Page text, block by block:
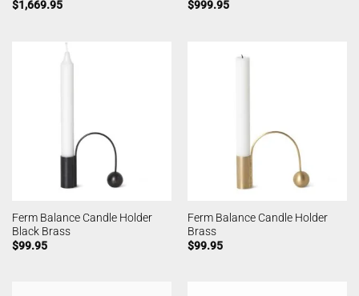
$1,669.95 $999.95
Ferm Balance Candle Holder
Black Brass
$99.95
Ferm Balance Candle Holder
Brass
$99.95